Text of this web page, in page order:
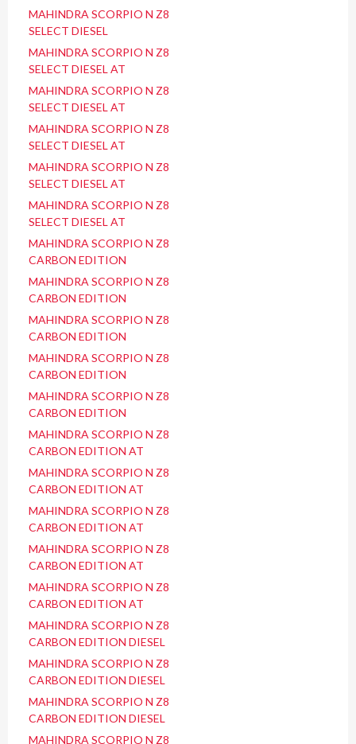
MAHINDRA SCORPIO N Z8
SELECT DIESEL
MAHINDRA SCORPIO N Z8
SELECT DIESEL AT
MAHINDRA SCORPIO N Z8
SELECT DIESEL AT
MAHINDRA SCORPIO N Z8
SELECT DIESEL AT
MAHINDRA SCORPIO N Z8
SELECT DIESEL AT
MAHINDRA SCORPIO N Z8
SELECT DIESEL AT
MAHINDRA SCORPIO N Z8
CARBON EDITION
MAHINDRA SCORPIO N Z8
CARBON EDITION
MAHINDRA SCORPIO N Z8
CARBON EDITION
MAHINDRA SCORPIO N Z8
CARBON EDITION
MAHINDRA SCORPIO N Z8
CARBON EDITION
MAHINDRA SCORPIO N Z8
CARBON EDITION AT
MAHINDRA SCORPIO N Z8
CARBON EDITION AT
MAHINDRA SCORPIO N Z8
CARBON EDITION AT
MAHINDRA SCORPIO N Z8
CARBON EDITION AT
MAHINDRA SCORPIO N Z8
CARBON EDITION AT
MAHINDRA SCORPIO N Z8
CARBON EDITION DIESEL
MAHINDRA SCORPIO N Z8
CARBON EDITION DIESEL
MAHINDRA SCORPIO N Z8
CARBON EDITION DIESEL
MAHINDRA SCORPIO N Z8